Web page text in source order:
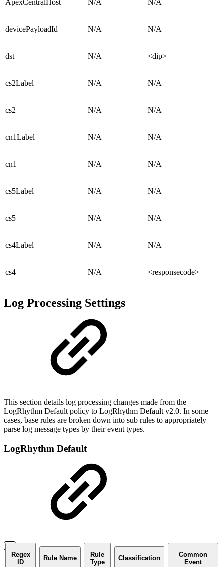
ApexCentralHost N/A N/A
devicePayloadId N/A N/A
dst N/A <dip>
cs2Label N/A N/A
cs2 N/A N/A
cn1Label N/A N/A
cn1 N/A N/A
cs5Label N/A N/A
cs5 N/A N/A
cs4Label N/A N/A
cs4 N/A <responsecode>
Log Processing Settings
This section details log processing changes made from the
LogRhythm Default policy to LogRhythm Default v2.0. In some
cases, base rules are broken down into sub rules to appropriately
parse log message types by their event types.
LogRhythm Default
Regex
ID
Rule Name
Rule
Type
Classification
Common
Event